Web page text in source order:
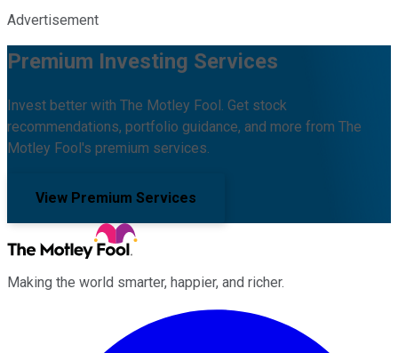
Advertisement
Premium Investing Services
Invest better with The Motley Fool. Get stock
recommendations, portfolio guidance, and more from The
Motley Fool's premium services.
View Premium Services
Making the world smarter, happier, and richer.